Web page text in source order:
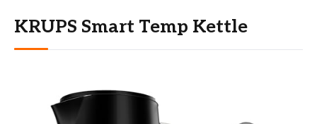
KRUPS Smart Temp Kettle